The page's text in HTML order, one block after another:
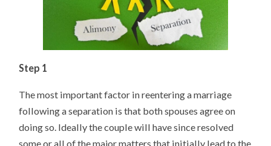
Step 1
The most important factor in reentering a marriage
following a separation is that both spouses agree on
doing so. Ideally the couple will have since resolved
some or all of the major matters that initially lead to the